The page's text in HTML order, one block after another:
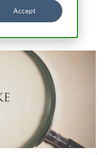
Accept
tagged as